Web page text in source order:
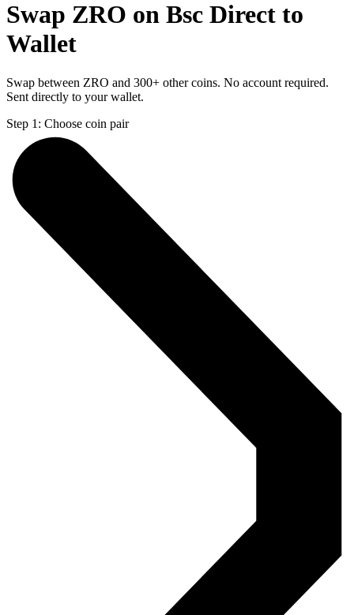
Swap ZRO on Bsc Direct to
Wallet
Swap between ZRO and 300+ other coins. No account required.
Sent directly to your wallet.
Step 1: Choose coin pair